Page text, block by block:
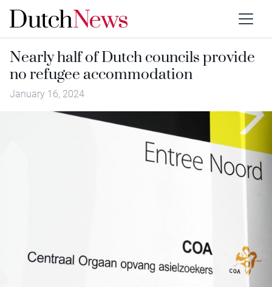
Nearly half of Dutch councils provide
no refugee accommodation
January 16, 2024